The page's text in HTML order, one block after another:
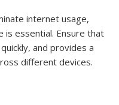
internet usage,
essential. Ensure that
and provides a
different devices.